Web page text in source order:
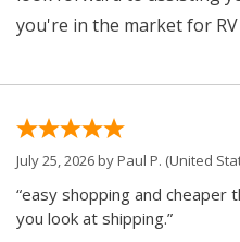
you're in the market for
July 25, 2026 byPaul P. (United
“easy shopping and cheaper
you look at shipping.”